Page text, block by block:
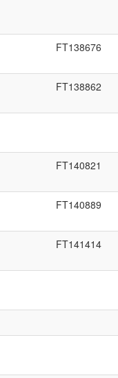
FT138676
FT138862
FT140821
FT140889
FT141414